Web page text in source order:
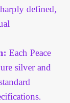
defined,
Each Peace
silver and